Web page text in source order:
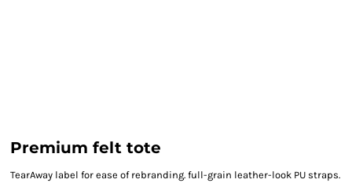
Premium felt tote
TearAway label for ease of rebranding. full-grain leather-look PU straps.